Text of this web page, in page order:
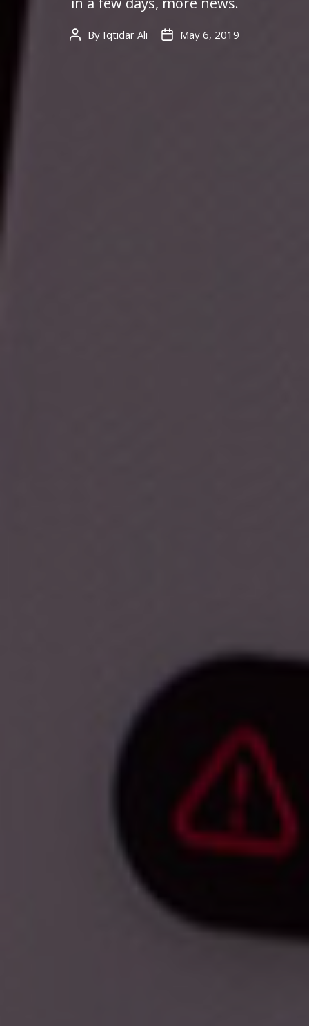
Post
By Iqtidar Ali
PostMay 6, 2019